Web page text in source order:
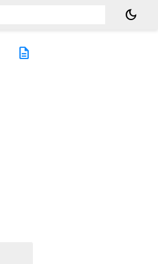
dark_mode
description